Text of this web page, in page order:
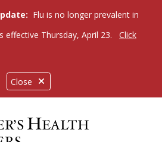
Close
Flu is no longer prevalent in
effective Thursday, April 23.
Click
canvas menu